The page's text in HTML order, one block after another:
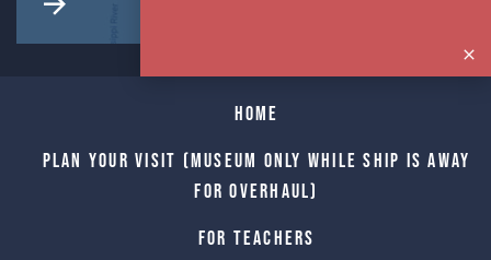
Home
Plan Your Visit (Museum only while Ship is away
for Overhaul)
For Teachers